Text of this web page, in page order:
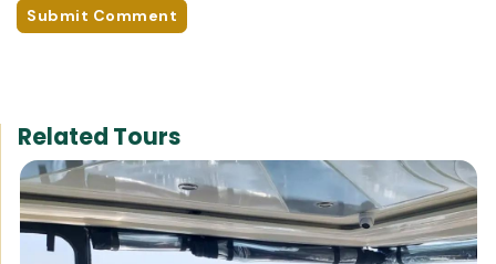
Submit Comment
Related Tours